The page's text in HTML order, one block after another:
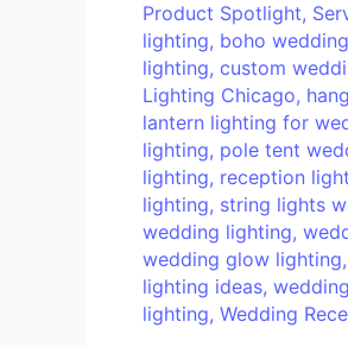
Product Spotlight,
lighting, boho
lighting, custom
Lighting Chicago,
lantern lighting for
lighting, pole tent
lighting, reception
lighting, string lights
wedding lighting,
wedding glow lighting,
lighting ideas,
lighting, Wedding
Ideas
to
Transform
Your
Wedding
Reception